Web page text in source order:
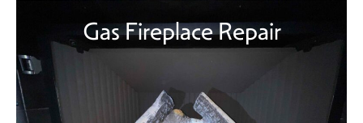
Gas Fireplace Repair